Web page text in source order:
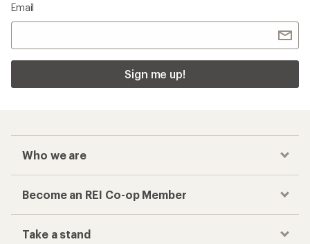
Email
Sign me up!
Who we are
Become an REI Co-op Member
Take a stand